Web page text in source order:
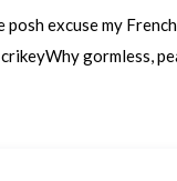
excuse my
Why gormless,